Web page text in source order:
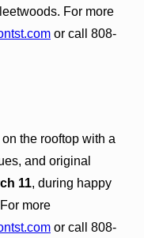
For more
or call 808-
the rooftop with a
and original
11, during happy
more
or call 808-